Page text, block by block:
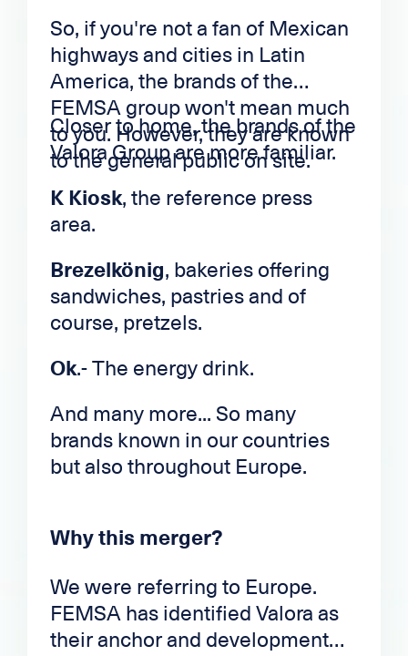
So, if you're not a fan of Mexican
highways and cities in Latin
America, the brands of the
FEMSA group won't mean much
to you. However, they are known
to the general public on site.
Closer to home, the brands of the
Valora Group are more familiar.
K Kiosk, the reference press
area.
Brezelkönig, bakeries offering
sandwiches, pastries and of
course, pretzels.
Ok.- The energy drink.
And many more... So many
brands known in our countries
but also throughout Europe.
Why this merger?
We were referring to Europe.
FEMSA has identified Valora as
their anchor and development